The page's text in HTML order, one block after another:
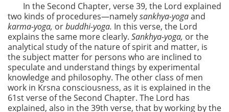
In the Second Chapter, verse 39, the Lord explained
two kinds of procedures—namelysankhya-yogaand
karma-yoga, orbuddhi-yoga. In this verse, the Lord
explains the same more clearly. Sankhya-yoga, or the
analytical study of the nature of spirit and matter, is
the subject matter for persons who are inclined to
speculate and understand things by experimental
knowledge and philosophy. The other class of men
work in Krsna consciousness, as it is explained in the
61st verse of the Second Chapter. The Lord has
explained, also in the 39th verse, that by working by the